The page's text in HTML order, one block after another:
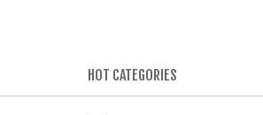
HOT CATEGORIES